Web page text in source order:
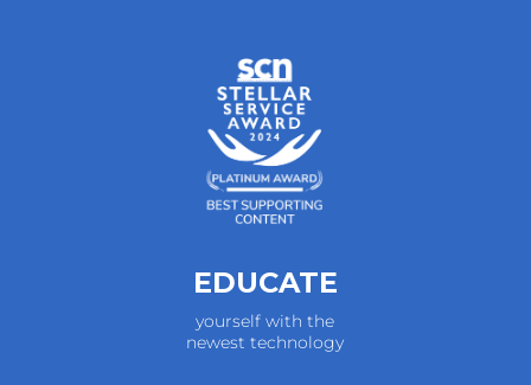
EDUCATE
yourself with the
newest technology